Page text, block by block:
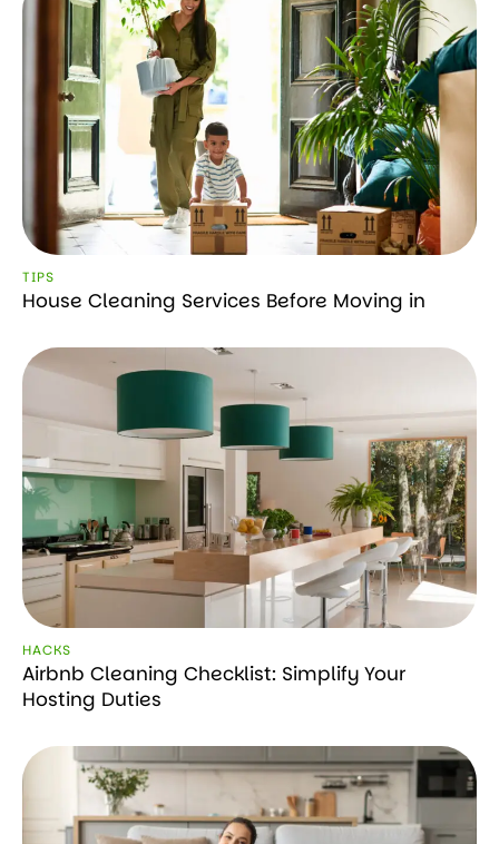
TIPS
House Cleaning Services Before Moving in
HACKS
Airbnb Cleaning Checklist: Simplify Your
Hosting Duties